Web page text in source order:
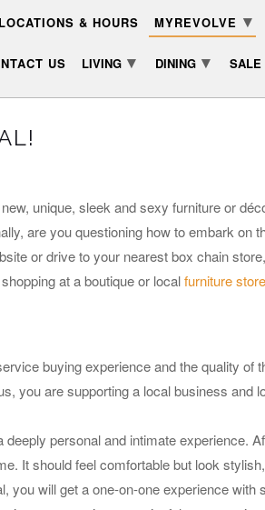
unique, sleek and sexy furniture or
are you questioning how to embark on
or drive to your nearest box chain
at a boutique or localfurniture store
buying experience and the quality of
you are supporting a local business and
personal and intimate experience.
It should feel comfortable but look
you will get a one-on-one experience with
LOCATIONS & HOURS MYREVOLVE ▾
US LIVING ▾ DINING ▾ SALE